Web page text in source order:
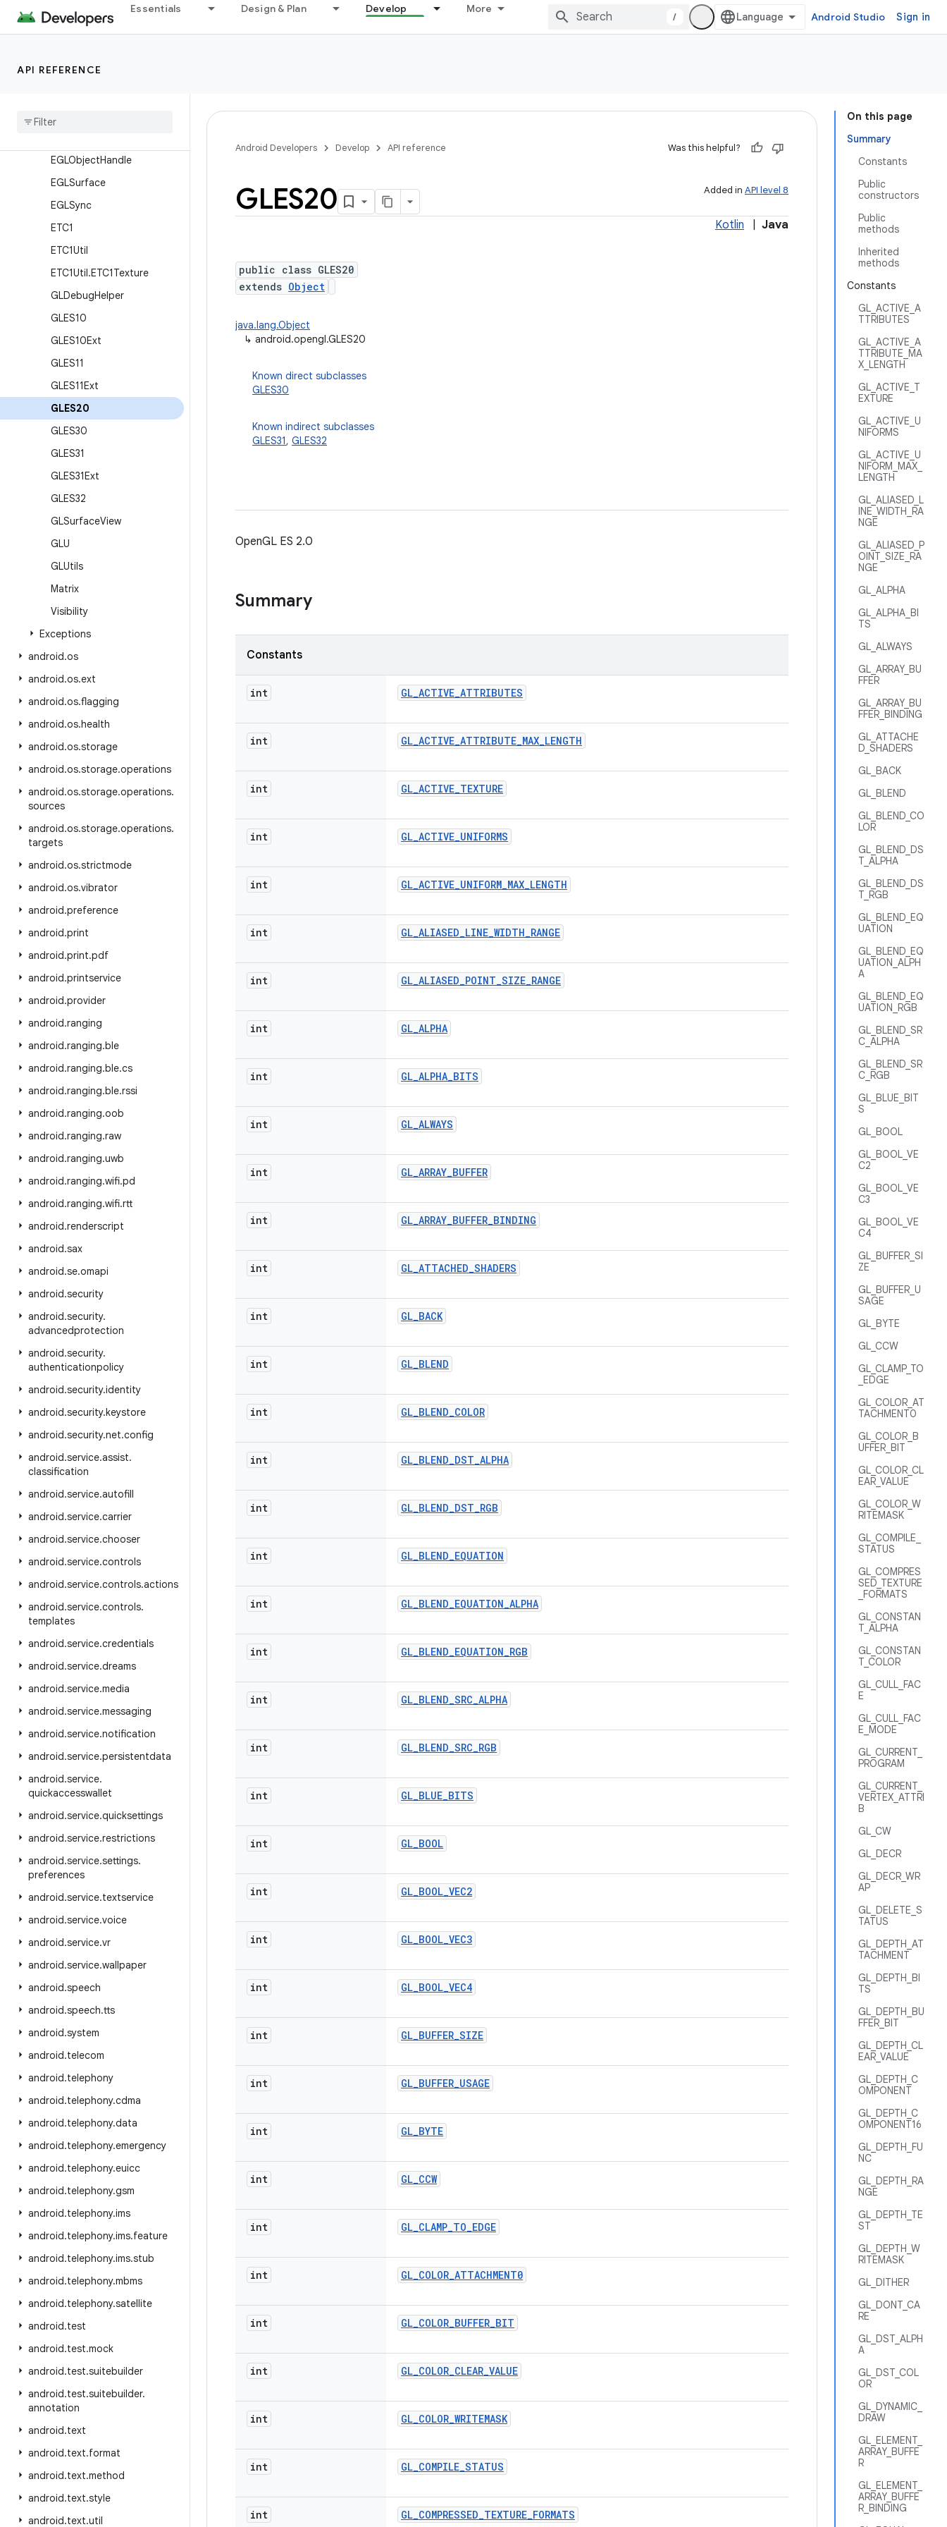
Essentials Design & Plan Develop More
/ Android Studio Sign in
API REFERENCE
EGL15
EGLContext
EGLObjectHandle
EGLSurface
EGLSync
ETC1
ETC1Util
ETC1Util.ETC1Texture
GLDebugHelper
GLES10
GLES10Ext
GLES11
GLES11Ext
GLES20
GLES30
GLES31
GLES31Ext
GLES32
GLSurfaceView
GLU
GLUtils
Matrix
Visibility
Exceptions
android.os
android.os.ext
android.os.flagging
android.os.health
android.os.storage
android.os.storage.operations
android.os.storage.operations.
sources
android.os.storage.operations.
targets
android.os.strictmode
android.os.vibrator
android.preference
android.print
android.print.pdf
android.printservice
android.provider
android.ranging
android.ranging.ble
android.ranging.ble.cs
android.ranging.ble.rssi
android.ranging.oob
android.ranging.raw
android.ranging.uwb
android.ranging.wifi.pd
android.ranging.wifi.rtt
android.renderscript
android.sax
android.se.omapi
android.security
android.security.
advancedprotection
android.security.
authenticationpolicy
android.security.identity
android.security.keystore
android.security.net.config
android.service.assist.
classification
android.service.autofill
android.service.carrier
android.service.chooser
android.service.controls
android.service.controls.actions
android.service.controls.
templates
android.service.credentials
android.service.dreams
android.service.media
android.service.messaging
android.service.notification
android.service.persistentdata
android.service.
quickaccesswallet
android.service.quicksettings
android.service.restrictions
android.service.settings.
preferences
android.service.textservice
android.service.voice
android.service.vr
android.service.wallpaper
android.speech
android.speech.tts
android.system
android.telecom
android.telephony
android.telephony.cdma
android.telephony.data
android.telephony.emergency
android.telephony.euicc
android.telephony.gsm
android.telephony.ims
android.telephony.ims.feature
android.telephony.ims.stub
android.telephony.mbms
android.telephony.satellite
android.test
android.test.mock
android.test.suitebuilder
android.test.suitebuilder.
annotation
android.text
android.text.format
android.text.method
android.text.style
android.text.util
On this page
Summary
Constants
Public
constructors
Public
methods
Inherited
methods
Constants
GL_ACTIVE_A
TTRIBUTES
GL_ACTIVE_A
TTRIBUTE_MA
X_LENGTH
GL_ACTIVE_T
EXTURE
GL_ACTIVE_U
NIFORMS
GL_ACTIVE_U
NIFORM_MAX_
LENGTH
GL_ALIASED_L
INE_WIDTH_RA
NGE
GL_ALIASED_P
OINT_SIZE_RA
NGE
GL_ALPHA
GL_ALPHA_BI
TS
GL_ALWAYS
GL_ARRAY_BU
FFER
GL_ARRAY_BU
FFER_BINDING
GL_ATTACHE
D_SHADERS
GL_BACK
GL_BLEND
GL_BLEND_CO
LOR
GL_BLEND_DS
T_ALPHA
GL_BLEND_DS
T_RGB
GL_BLEND_EQ
UATION
GL_BLEND_EQ
UATION_ALPH
A
GL_BLEND_EQ
UATION_RGB
GL_BLEND_SR
C_ALPHA
GL_BLEND_SR
C_RGB
GL_BLUE_BIT
S
GL_BOOL
GL_BOOL_VE
C2
GL_BOOL_VE
C3
GL_BOOL_VE
C4
GL_BUFFER_SI
ZE
GL_BUFFER_U
SAGE
GL_BYTE
GL_CCW
GL_CLAMP_TO
_EDGE
GL_COLOR_AT
TACHMENT0
GL_COLOR_B
UFFER_BIT
GL_COLOR_CL
EAR_VALUE
GL_COLOR_W
RITEMASK
GL_COMPILE_
STATUS
GL_COMPRES
SED_TEXTURE
_FORMATS
GL_CONSTAN
T_ALPHA
GL_CONSTAN
T_COLOR
GL_CULL_FAC
E
GL_CULL_FAC
E_MODE
GL_CURRENT_
PROGRAM
GL_CURRENT_
VERTEX_ATTRI
B
GL_CW
GL_DECR
GL_DECR_WR
AP
GL_DELETE_S
TATUS
GL_DEPTH_AT
TACHMENT
GL_DEPTH_BI
TS
GL_DEPTH_BU
FFER_BIT
GL_DEPTH_CL
EAR_VALUE
GL_DEPTH_C
OMPONENT
GL_DEPTH_C
OMPONENT16
GL_DEPTH_FU
NC
GL_DEPTH_RA
NGE
GL_DEPTH_TE
ST
GL_DEPTH_W
RITEMASK
GL_DITHER
GL_DONT_CA
RE
GL_DST_ALPH
A
GL_DST_COL
OR
GL_DYNAMIC_
DRAW
GL_ELEMENT_
ARRAY_BUFFE
R
GL_ELEMENT_
ARRAY_BUFFE
R_BINDING
Android Developers Develop API reference Was this helpful?
Added in API level 8
GLES20
Kotlin Java
public class GLES20
extends Object
java.lang.Object
↳ android.opengl.GLES20
Known direct subclasses
GLES30
Known indirect subclasses
GLES31, GLES32
OpenGL ES 2.0
Summary
Constants
int GL_ACTIVE_ATTRIBUTES
int GL_ACTIVE_ATTRIBUTE_MAX_LENGTH
int GL_ACTIVE_TEXTURE
int GL_ACTIVE_UNIFORMS
int GL_ACTIVE_UNIFORM_MAX_LENGTH
int GL_ALIASED_LINE_WIDTH_RANGE
int GL_ALIASED_POINT_SIZE_RANGE
int GL_ALPHA
int GL_ALPHA_BITS
int GL_ALWAYS
int GL_ARRAY_BUFFER
int GL_ARRAY_BUFFER_BINDING
int GL_ATTACHED_SHADERS
int GL_BACK
int GL_BLEND
int GL_BLEND_COLOR
int GL_BLEND_DST_ALPHA
int GL_BLEND_DST_RGB
int GL_BLEND_EQUATION
int GL_BLEND_EQUATION_ALPHA
int GL_BLEND_EQUATION_RGB
int GL_BLEND_SRC_ALPHA
int GL_BLEND_SRC_RGB
int GL_BLUE_BITS
int GL_BOOL
int GL_BOOL_VEC2
int GL_BOOL_VEC3
int GL_BOOL_VEC4
int GL_BUFFER_SIZE
int GL_BUFFER_USAGE
int GL_BYTE
int GL_CCW
int GL_CLAMP_TO_EDGE
int GL_COLOR_ATTACHMENT0
int GL_COLOR_BUFFER_BIT
int GL_COLOR_CLEAR_VALUE
int GL_COLOR_WRITEMASK
int GL_COMPILE_STATUS
int GL_COMPRESSED_TEXTURE_FORMATS